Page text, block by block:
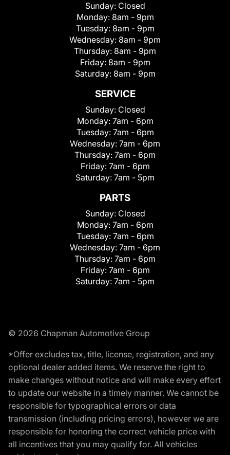
Sunday: Closed
Monday: 8am - 9pm
Tuesday: 8am - 9pm
Wednesday: 8am - 9pm
Thursday: 8am - 9pm
Friday: 8am - 9pm
Saturday: 8am - 9pm
SERVICE
Sunday: Closed
Monday: 7am - 6pm
Tuesday: 7am - 6pm
Wednesday: 7am - 6pm
Thursday: 7am - 6pm
Friday: 7am - 6pm
Saturday: 7am - 5pm
PARTS
Sunday: Closed
Monday: 7am - 6pm
Tuesday: 7am - 6pm
Wednesday: 7am - 6pm
Thursday: 7am - 6pm
Friday: 7am - 6pm
Saturday: 7am - 5pm
© 2026 Chapman Automotive Group
*Offer excludes tax, title, license, registration, and any
optional dealer added items. We reserve the right to
make changes without notice and will make every effort
to update our website in a timely manner. We cannot be
responsible for typographical errors or data
transmission (including pricing errors), however we are
responsible for honoring the correct vehicle price with
all incentives that you may qualify for. All vehicles